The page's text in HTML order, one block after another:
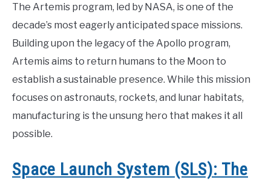
The Artemis program, led by NASA, is one of the
decade’s most eagerly anticipated space missions.
Building upon the legacy of the Apollo program,
Artemis aims to return humans to the Moon to
establish a sustainable presence. While this mission
focuses on astronauts, rockets, and lunar habitats,
manufacturing is the unsung hero that makes it all
possible.
Space Launch System (SLS): The